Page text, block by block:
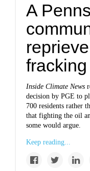
A
Inside Climate News
decision by PGE to
700 residents rather
that fighting the oil
some would argue.
Keep reading...